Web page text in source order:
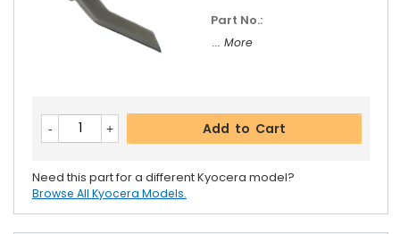
Part No.:
... More
Add to Cart
Need this part for a different Kyocera model?
Browse All Kyocera Models.